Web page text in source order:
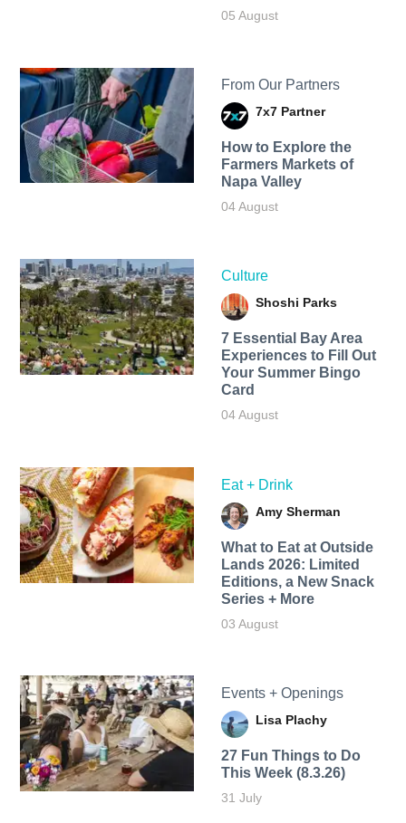
05 August
From Our Partners
7x7 Partner
How to Explore the
Farmers Markets of
Napa Valley
04 August
Culture
Shoshi Parks
7 Essential Bay Area
Experiences to Fill Out
Your Summer Bingo
Card
04 August
Eat + Drink
Amy Sherman
What to Eat at Outside
Lands 2026: Limited
Editions, a New Snack
Series + More
03 August
Events + Openings
Lisa Plachy
27 Fun Things to Do
This Week (8.3.26)
31 July